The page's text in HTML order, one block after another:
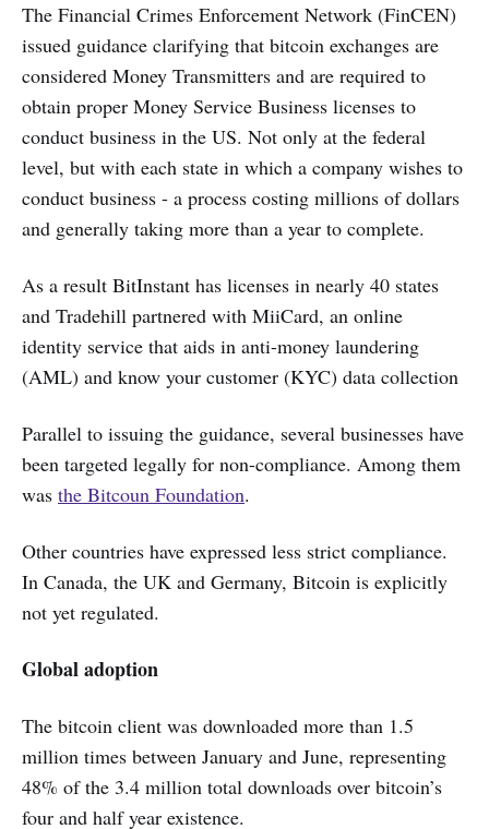
The Financial Crimes Enforcement Network (FinCEN)
issued guidance clarifying that bitcoin exchanges are
considered Money Transmitters and are required to
obtain proper Money Service Business licenses to
conduct business in the US. Not only at the federal
level, but with each state in which a company wishes to
conduct business - a process costing millions of dollars
and generally taking more than a year to complete.
As a result BitInstant has licenses in nearly 40 states
and Tradehill partnered with MiiCard, an online
identity service that aids in anti-money laundering
(AML) and know your customer (KYC) data collection
Parallel to issuing the guidance, several businesses have
been targeted legally for non-compliance. Among them
was the Bitcoun Foundation.
Other countries have expressed less strict compliance.
In Canada, the UK and Germany, Bitcoin is explicitly
not yet regulated.
Global adoption
The bitcoin client was downloaded more than 1.5
million times between January and June, representing
48% of the 3.4 million total downloads over bitcoin’s
four and half year existence.